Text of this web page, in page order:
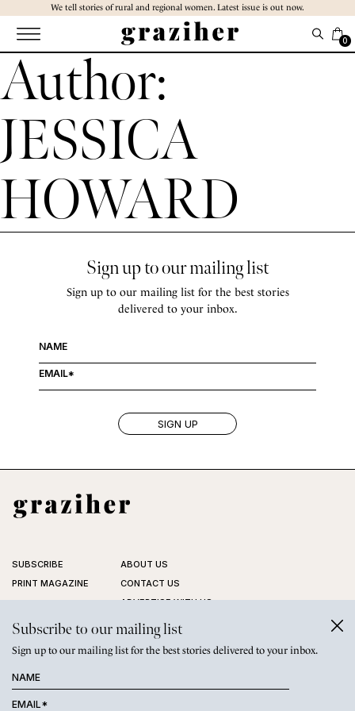
content
Subscribe to our mailing list
Sign up to our mailing list for the best stories delivered to your inbox.
We tell stories of rural and regional women. Latest issue is out now.
0
Author:
JESSICA
HOWARD
Sign up to our mailing list
Sign up to our mailing list for the best stories
delivered to your inbox.
SUBSCRIBE
PRINT MAGAZINE
ABOUT US
CONTACT US
ADVERTISE WITH US
STOCKISTS